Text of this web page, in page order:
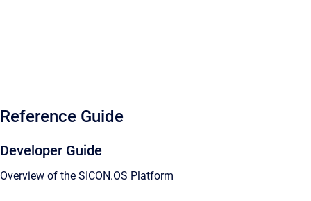
Reference Guide
Developer Guide
Overview of the SICON.OS Platform